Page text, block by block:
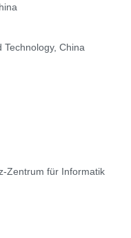
China
Zentrum für Informatik